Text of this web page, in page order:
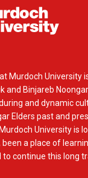
Murdoch University
and Binjareb
and dynamic
Elders past and
University is
a place of
to continue this long